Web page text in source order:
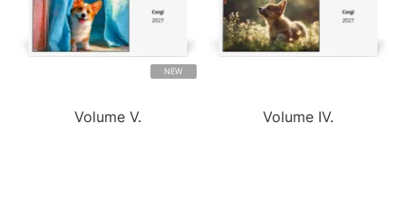
NEW
Volume V. Volume IV.